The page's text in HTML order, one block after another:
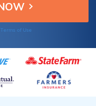
Terms of Use